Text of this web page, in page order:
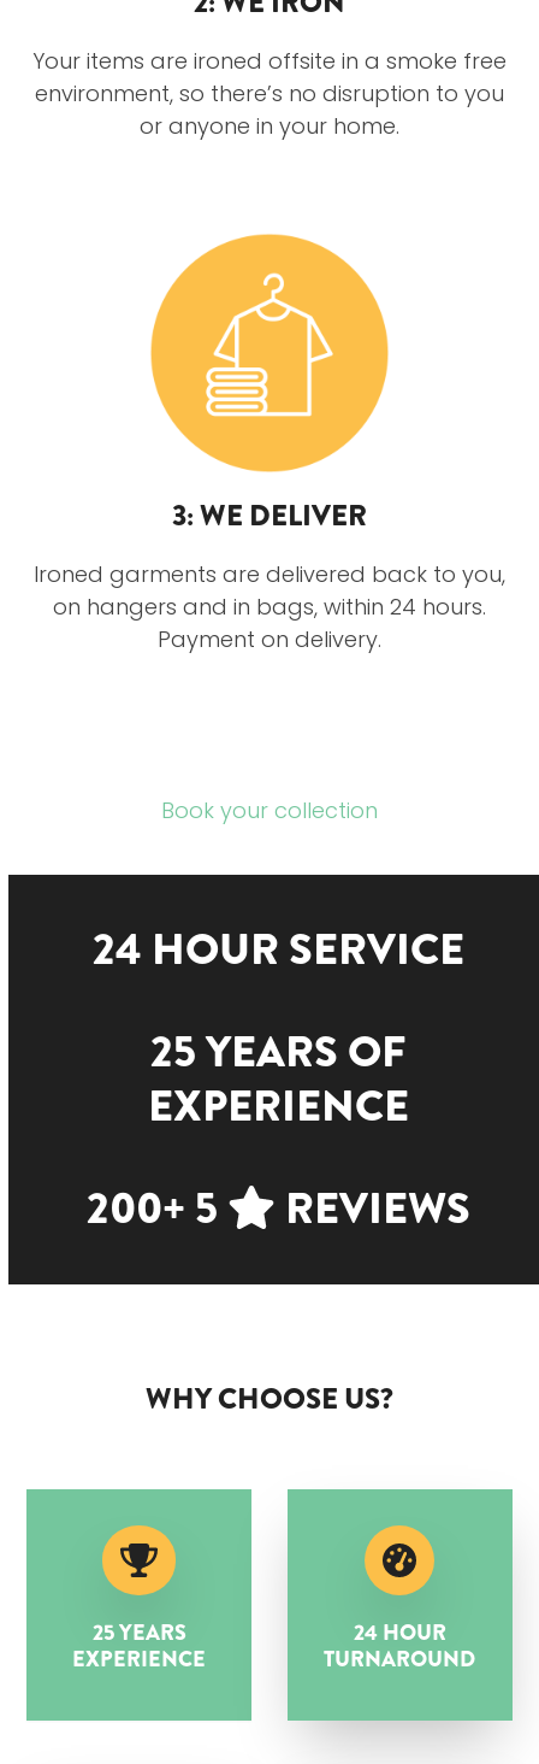
Your items are ironed offsite in a smoke free
environment, so there’s no disruption to you
or anyone in your home.
3: WE DELIVER
Ironed garments are delivered back to you,
on hangers and in bags, within 24 hours.
Payment on delivery.
Book your collection
24 HOUR SERVICE
25 YEARS OF
EXPERIENCE
200+ 5
REVIEWS
WHY CHOOSE US?
25 YEARS
EXPERIENCE
24 HOUR
TURNAROUND